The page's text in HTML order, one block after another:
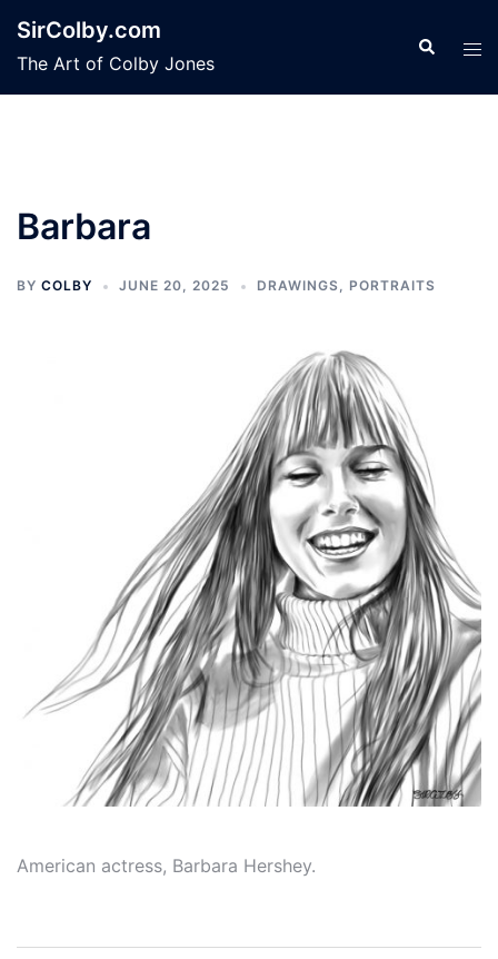
content
SirColby.com
The Art of Colby Jones
Search
Barbara
BY COLBY JUNE 20, 2025 DRAWINGS, PORTRAITS
American actress, Barbara Hershey.